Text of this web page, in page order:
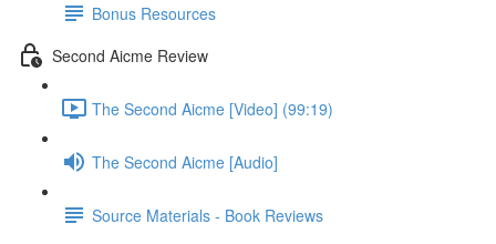
Bonus Resources
Second Aicme Review
The Second Aicme [Video] (99:19)
The Second Aicme [Audio]
Source Materials - Book Reviews